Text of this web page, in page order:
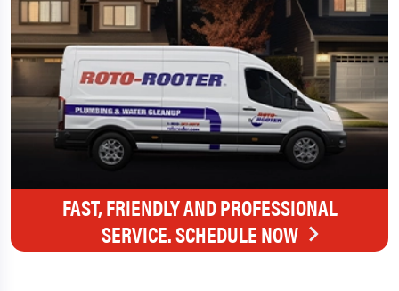
FAST, FRIENDLY AND PROFESSIONAL
SERVICE. SCHEDULE NOW